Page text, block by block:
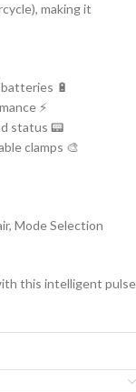
making it
🔋
⚡
status 📟
clamps 🎨
Mode Selection
this intelligent pulse